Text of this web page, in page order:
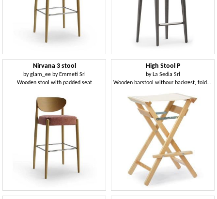
Nirvana 3 stool
byglam_ee by Emmeti Srl
Wooden stool with padded seat
High Stool P
by La Sedia Srl
Wooden barstool withour backrest, foldable, for outdoors